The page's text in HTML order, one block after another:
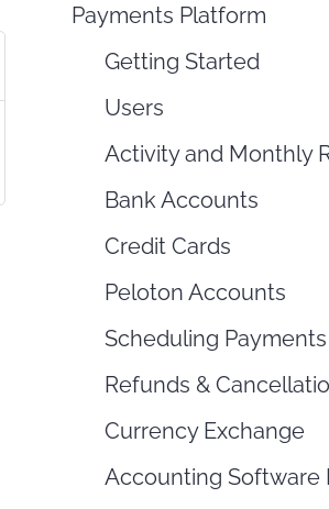
Payments Platform
Getting Started
Users
Activity and Monthly
Bank Accounts
Credit Cards
Peloton Accounts
Scheduling Payments
Refunds &
Currency Exchange
Accounting Software